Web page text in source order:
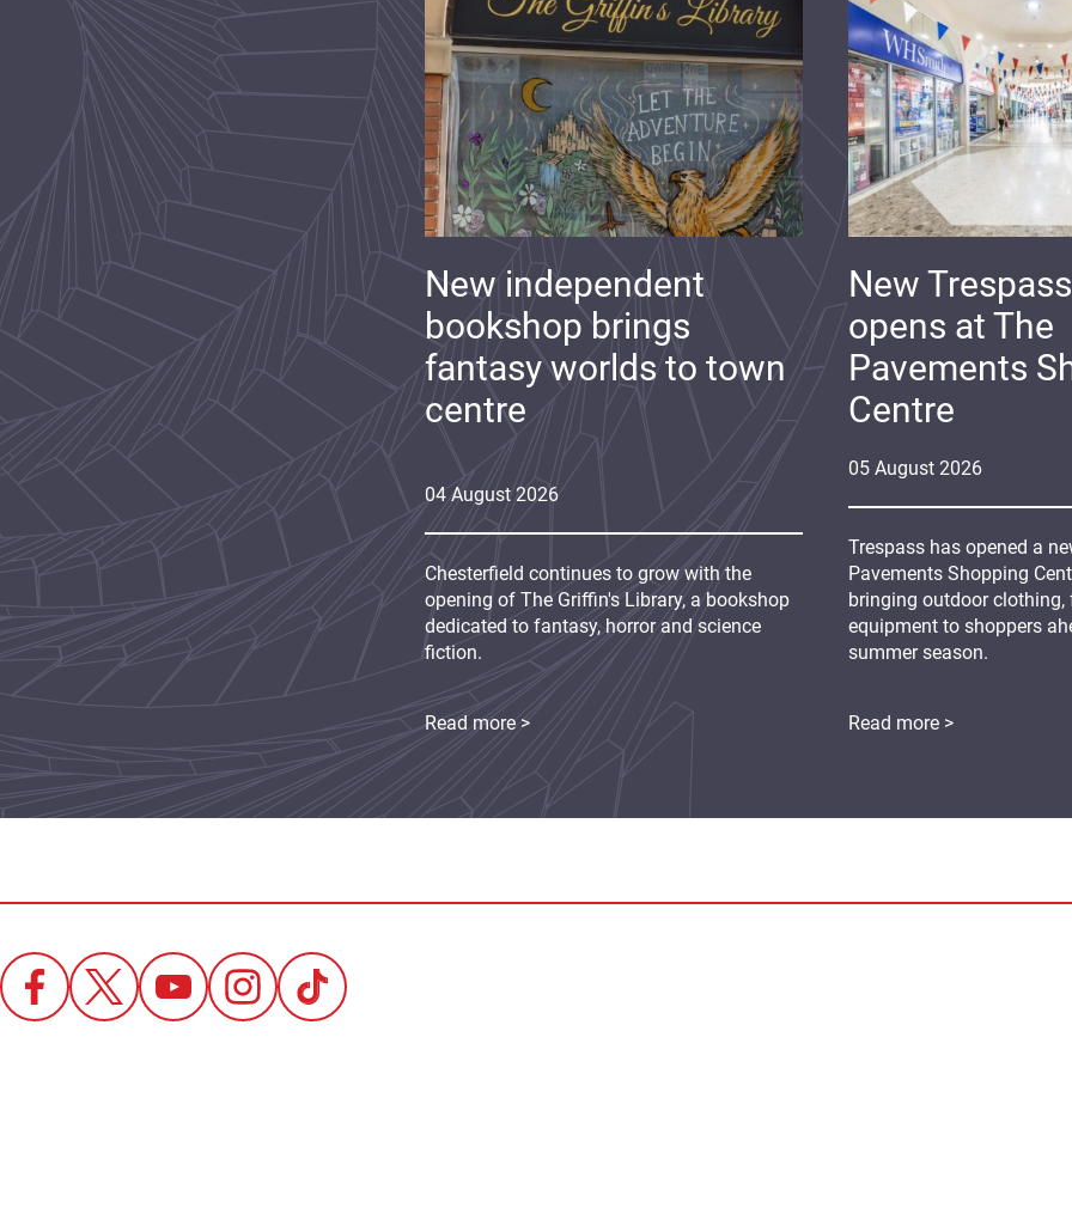
05 August 2026
New
opens at The
Pavements
Centre
Trespass has opened a
Pavements Shopping
bringing outdoor clothing,
equipment to shoppers
summer season.
Read more >
04 August 2026
New independent
bookshop brings
fantasy worlds to town
centre
Chesterfield continues to grow with the
opening of The Griffin's Library, a bookshop
dedicated to fantasy, horror and science
fiction.
Read more >